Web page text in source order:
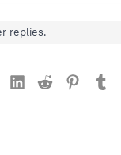
replies.
LinkedIn
Reddit